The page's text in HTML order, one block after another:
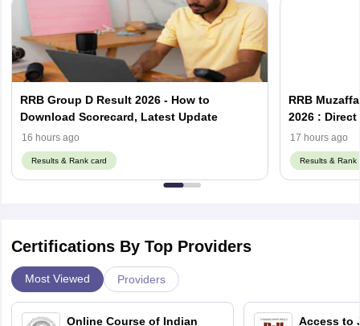
RRB Group D Result 2026 - How to
Download Scorecard, Latest Update
16 hours ago
Results & Rank card
RRB
2026 :
17 hours ago
Results & Rank
Certifications By Top Providers
Most Viewed Providers
Online Course of Indian Access to